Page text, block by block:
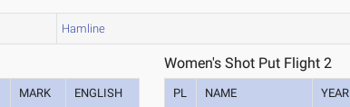
Hamline
MARK ENGLISH
Women's Shot Put Flight 2
PL NAME YEAR